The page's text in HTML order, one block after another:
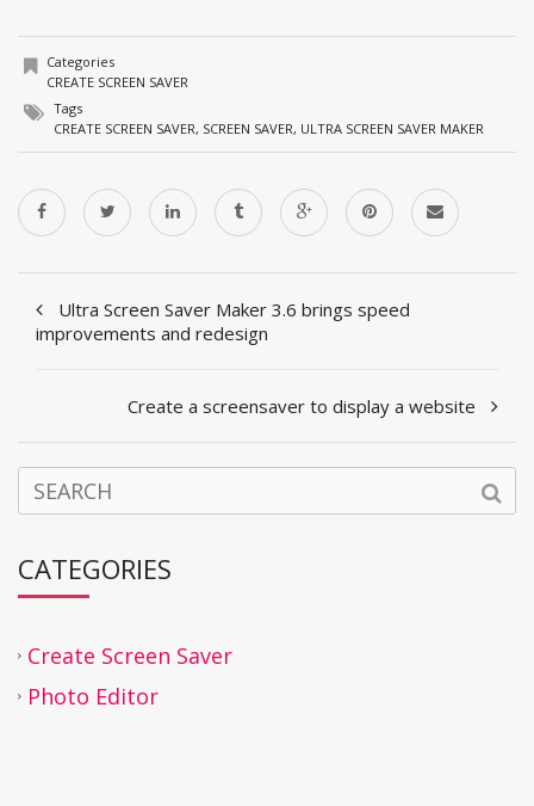
Categories
CREATE SCREEN SAVER
Tags
CREATE SCREEN SAVER, SCREEN SAVER, ULTRA SCREEN SAVER MAKER
Ultra Screen Saver Maker 3.6 brings speed
improvements and redesign
Create a screensaver to display a website
CATEGORIES
Create Screen Saver
Photo Editor